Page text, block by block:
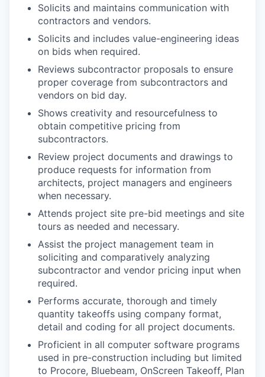
Solicits and maintains communication with
contractors and vendors.
Solicits and includes value-engineering ideas
on bids when required.
Reviews subcontractor proposals to ensure
proper coverage from subcontractors and
vendors on bid day.
Shows creativity and resourcefulness to
obtain competitive pricing from
subcontractors.
Review project documents and drawings to
produce requests for information from
architects, project managers and engineers
when necessary.
Attends project site pre-bid meetings and site
tours as needed and necessary.
Assist the project management team in
soliciting and comparatively analyzing
subcontractor and vendor pricing input when
required.
Performs accurate, thorough and timely
quantity takeoffs using company format,
detail and coding for all project documents.
Proficient in all computer software programs
used in pre-construction including but limited
to Procore, Bluebeam, OnScreen Takeoff, Plan